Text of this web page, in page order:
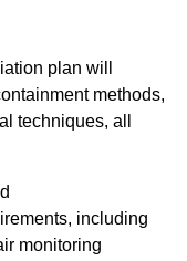
plan will
methods,
techniques, all
including
monitoring